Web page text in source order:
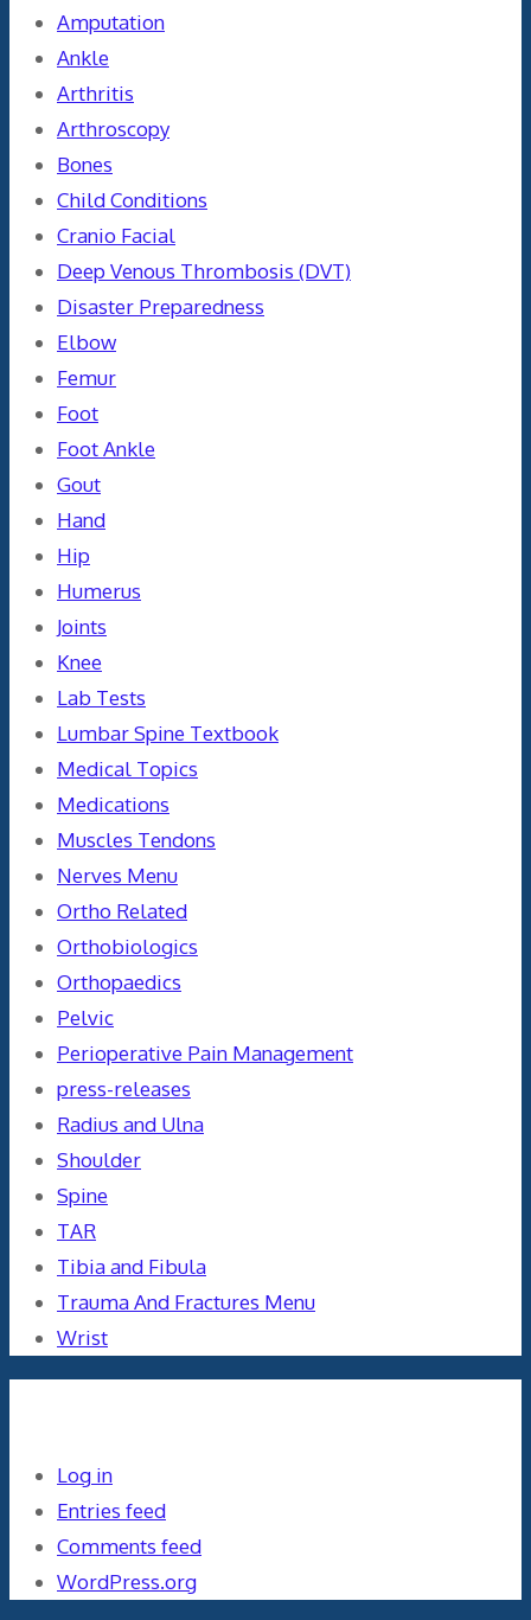
Amputation
Ankle
Arthritis
Arthroscopy
Bones
Child Conditions
Cranio Facial
Deep Venous Thrombosis (DVT)
Disaster Preparedness
Elbow
Femur
Foot
Foot Ankle
Gout
Hand
Hip
Humerus
Joints
Knee
Lab Tests
Lumbar Spine Textbook
Medical Topics
Medications
Muscles Tendons
Nerves Menu
Ortho Related
Orthobiologics
Orthopaedics
Pelvic
Perioperative Pain Management
press-releases
Radius and Ulna
Shoulder
Spine
TAR
Tibia and Fibula
Trauma And Fractures Menu
Wrist
Log in
Entries feed
Comments feed
WordPress.org